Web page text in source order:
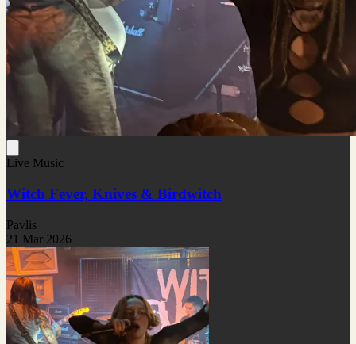
Live Music
Witch Fever, Knives & Birdwitch
Pavlis
21 Mar 2026